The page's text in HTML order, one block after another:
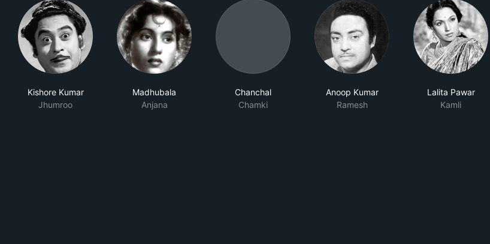
Kishore Kumar
Jhumroo
Madhubala
Anjana
Chanchal
Chamki
Anoop Kumar
Ramesh
Lalita Pawar
Kamli